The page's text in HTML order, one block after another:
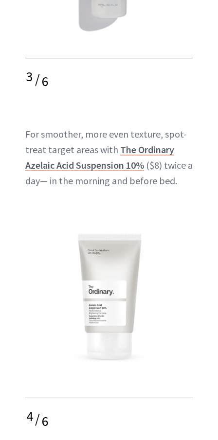
3/6
For smoother, more even texture, spot-
treat target areas with The Ordinary
Azelaic Acid Suspension 10% ($8) twice a
day— in the morning and before bed.
4/6